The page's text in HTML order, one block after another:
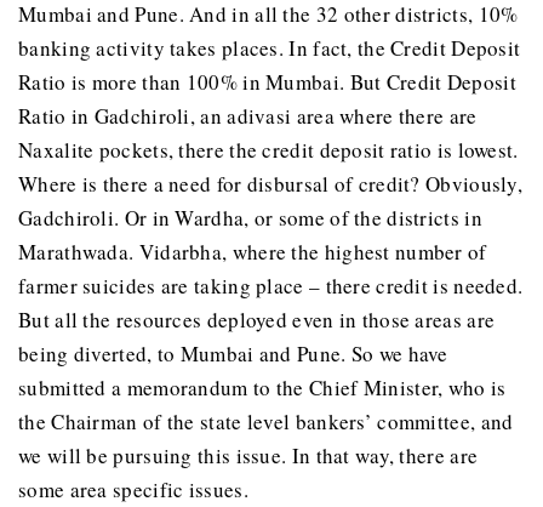
Mumbai and Pune. And in all the 32 other districts, 10%
banking activity takes places. In fact, the Credit Deposit
Ratio is more than 100% in Mumbai. But Credit Deposit
Ratio in Gadchiroli, an adivasi area where there are
Naxalite pockets, there the credit deposit ratio is lowest.
Where is there a need for disbursal of credit? Obviously,
Gadchiroli. Or in Wardha, or some of the districts in
Marathwada. Vidarbha, where the highest number of
farmer suicides are taking place – there credit is needed.
But all the resources deployed even in those areas are
being diverted, to Mumbai and Pune. So we have
submitted a memorandum to the Chief Minister, who is
the Chairman of the state level bankers’ committee, and
we will be pursuing this issue. In that way, there are
some area specific issues.